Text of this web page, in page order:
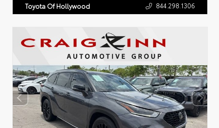
Toyota Of Hollywood 844.298.1306